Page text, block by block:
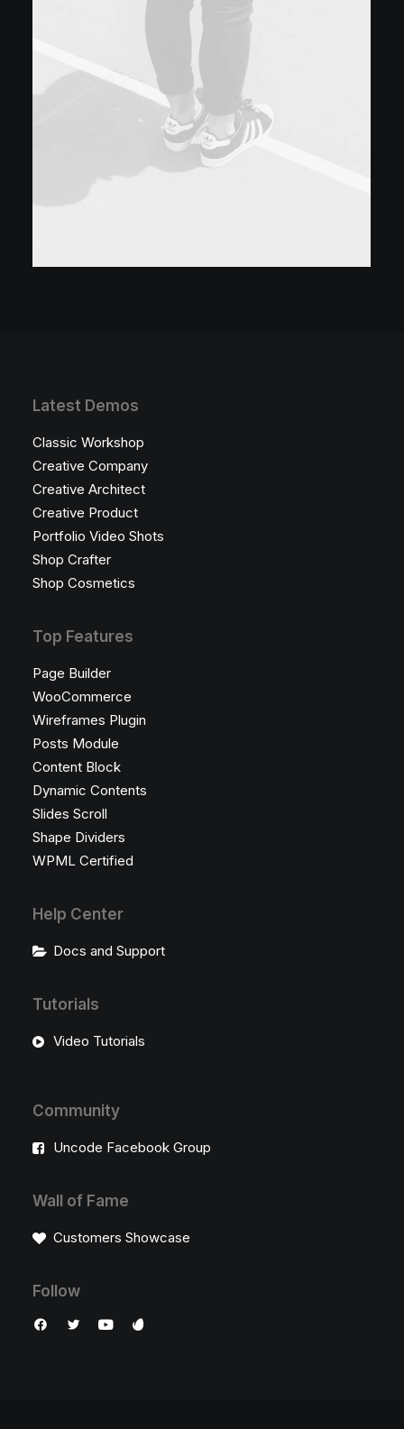
Latest Demos
Classic Workshop
Creative Company
Creative Architect
Creative Product
Portfolio Video Shots
Shop Crafter
Shop Cosmetics
Top Features
Page Builder
WooCommerce
Wireframes Plugin
Posts Module
Content Block
Dynamic Contents
Slides Scroll
Shape Dividers
WPML Certified
Help Center
Docs and Support
Tutorials
Video Tutorials
Community
Uncode Facebook Group
Wall of Fame
Customers Showcase
Follow